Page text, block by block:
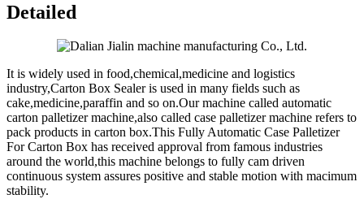
Detailed
It is widely used in food,chemical,medicine and logistics
industry,Carton Box Sealer is used in many fields such as
cake,medicine,paraffin and so on.Our machine called automatic
carton palletizer machine,also called case palletizer machine refers to
pack products in carton box.This Fully Automatic Case Palletizer
For Carton Box has received approval from famous industries
around the world,this machine belongs to fully cam driven
continuous system assures positive and stable motion with macimum
stability.